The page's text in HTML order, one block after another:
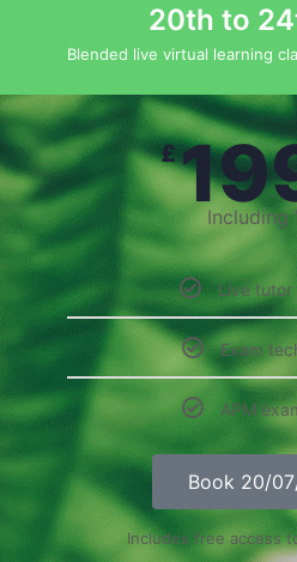
20th to
Blended live virtual learning
£
Including
Live
Exam
APM
Book 20/
Includes free access